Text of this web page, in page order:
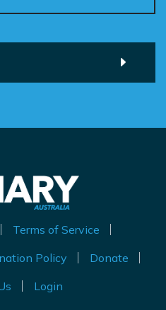
Terms of Service
Policy
Donate
Login